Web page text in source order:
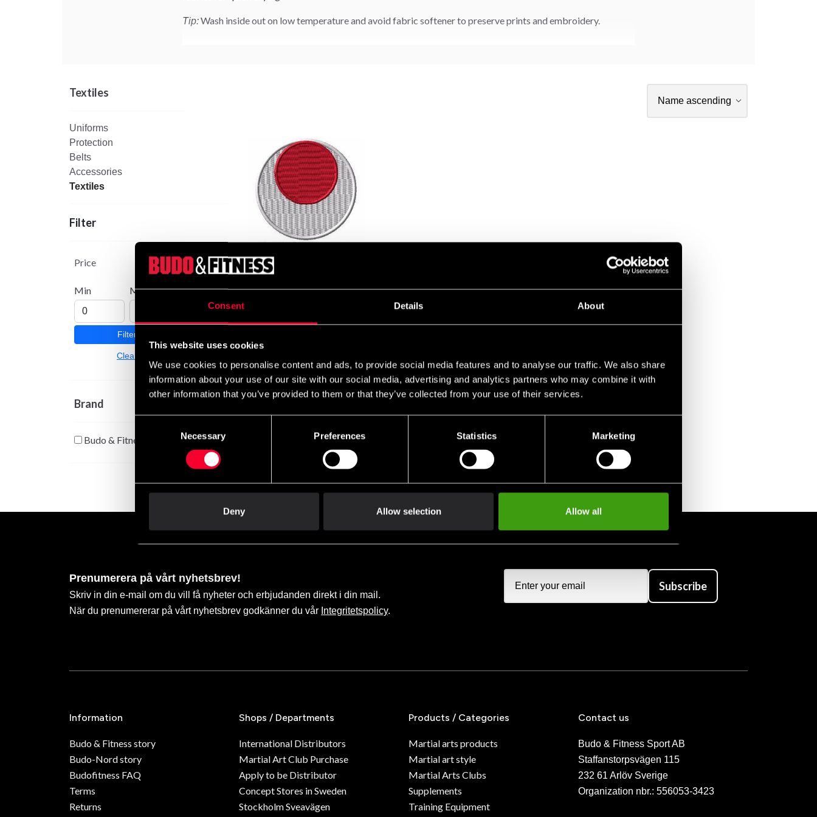
Consent Details About
This website uses cookies
We use cookies to personalise content and ads, to provide social media features and to analyse our traffic. We also share
information about your use of our site with our social media, advertising and analytics partners who may combine it with
other information that you’ve provided to them or that they’ve collected from your use of their services.
Selection
Necessary Preferences Statistics Marketing
Deny Allow selection Allow all
Tip:Wash inside out on low temperature and avoid fabric softener to preserve prints and embroidery.
Textiles
Uniforms
Protection
Belts
Accessories
Textiles
Filter
Price
Min Max
Filter
Clear
Brand
Budo & Fitness
Prenumerera på vårt nyhetsbrev!
Skriv in din e-mail om du vill få nyheter och erbjudanden direkt i din mail.
När du prenumererar på vårt nyhetsbrev godkänner du vår Integritetspolicy.
Subscribe
Information
Budo & Fitness story
Budo-Nord story
Budofitness FAQ
Terms
Returns
Shops / Departments
International Distributors
Martial Art Club Purchase
Apply to be Distributor
Concept Stores in Sweden
Stockholm Sveavägen
Products / Categories
Martial arts products
Martial art style
Martial Arts Clubs
Supplements
Training Equipment
Contact us
Budo & Fitness Sport AB
Staffanstorpsvägen 115
232 61 Arlöv Sverige
Organization nbr.: 556053-3423